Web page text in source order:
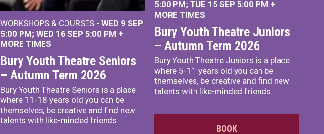
WORKSHOPS & COURSES - WED 9 SEP
5:00 PM WED 16 SEP 5:00 PM +
MORE TIMES
Bury Youth Theatre Seniors
– Autumn Term 2026
Bury Youth Theatre Seniors is a place
where 11-18 years old you can be
themselves, be creative and find new
talents with like-minded friends.
5:00 PM TUE 15 SEP 5:00 PM +
MORE TIMES
Bury Youth Theatre Juniors
– Autumn Term 2026
Bury Youth Theatre Juniors is a place
where 5-11 years old you can be
themselves, be creative and find new
talents with like-minded friends.
BOOK